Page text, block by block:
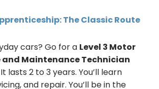
The Classic Route
cars? Go for a Level 3 Motor
and Maintenance Technician
lasts 2 to 3 years. You’ll learn
and repair. You’ll be in the